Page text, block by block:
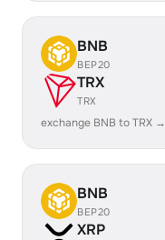
BNB
BEP20
TRX
TRX
exchange BNB to TRX →
BNB
BEP20
XRP